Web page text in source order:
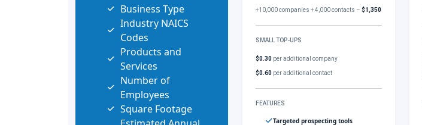
Business Type
Industry NAICS
Codes
Products and
Services
Number of
Employees
Square Footage
+10,000 companies + 4,000 contacts –$1,350
SMALL TOP-UPS
$0.30 per additional company
$0.60 per additional contact
FEATURES
Targeted prospecting tools